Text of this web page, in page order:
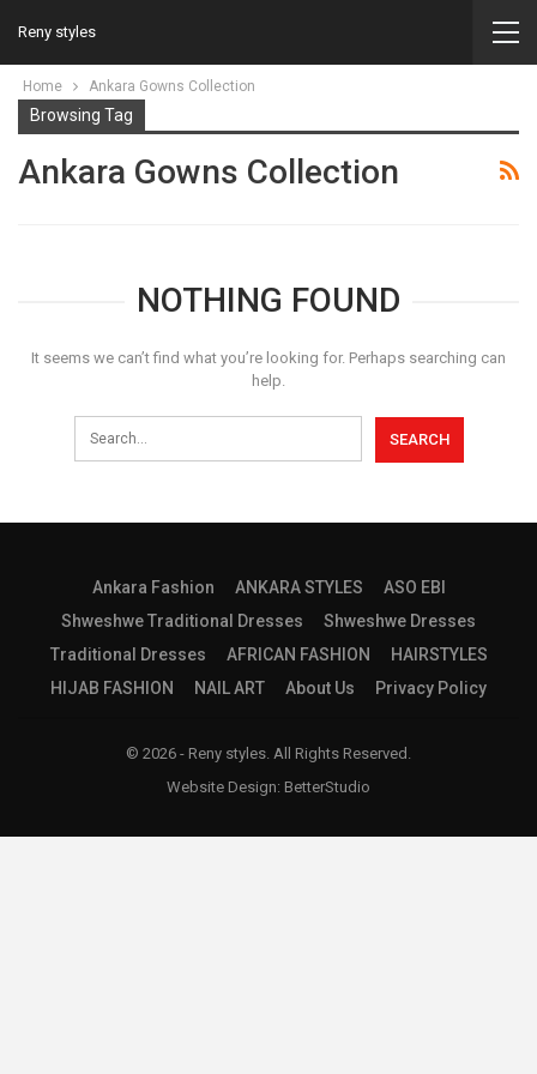
Reny styles
Home Ankara Gowns Collection
Browsing Tag
Ankara Gowns Collection
NOTHING FOUND
It seems we can’t find what you’re looking for. Perhaps searching can
help.
Ankara Fashion ANKARA STYLES
ASO EBI
Shweshwe Traditional Dresses
Shweshwe Dresses
Traditional Dresses
AFRICAN FASHION
HAIRSTYLES
HIJAB FASHION
NAIL ART About Us Privacy Policy
© 2026 - Reny styles. All Rights Reserved.
Website Design: BetterStudio